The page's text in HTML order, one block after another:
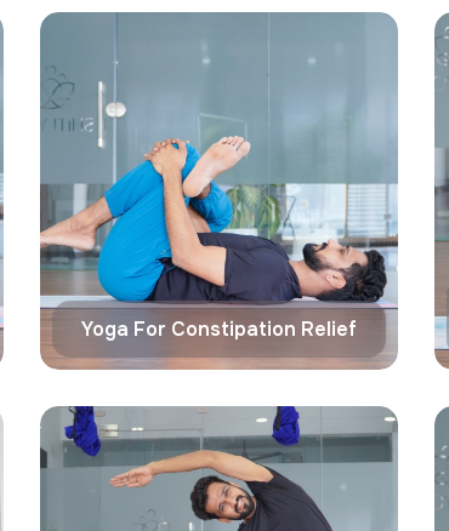
Yoga For Constipation Relief